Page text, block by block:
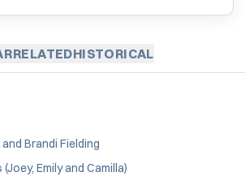
RELATEDHISTORICAL
Brandi Fielding
Emily and Camilla)